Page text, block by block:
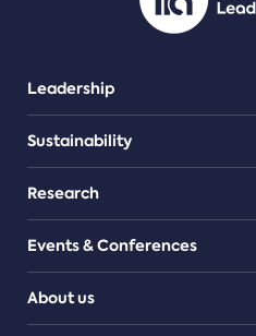
Leadership
Sustainability
Research
Events & Conferences
About us